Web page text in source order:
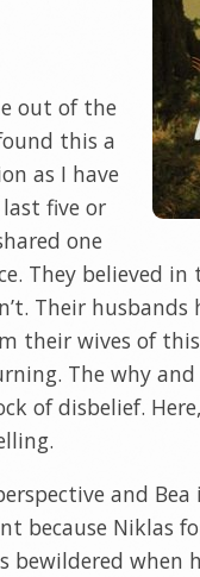
out of the
this a
as I have
five or
one
They believed
Their
their wives of
The why
of disbelief.
and
because Niklas
when